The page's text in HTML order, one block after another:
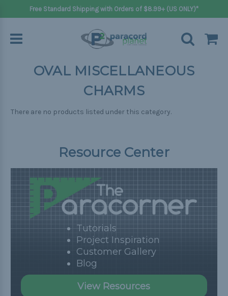
Free Standard Shipping with Orders of $8.99+ (US ONLY)*
OVAL MISCELLANEOUS
CHARMS
There are no products listed under this category.
Resource Center
Tutorials
Project Inspiration
Customer Gallery
Blog
View Resources